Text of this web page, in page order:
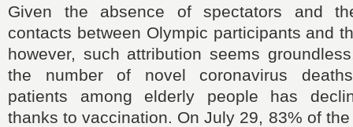
Given the absence of spectators and
contacts between Olympic participants and
however, such attribution seems
the number of novel coronavirus
patients among elderly people has
thanks to vaccination. On July 29, 83% of